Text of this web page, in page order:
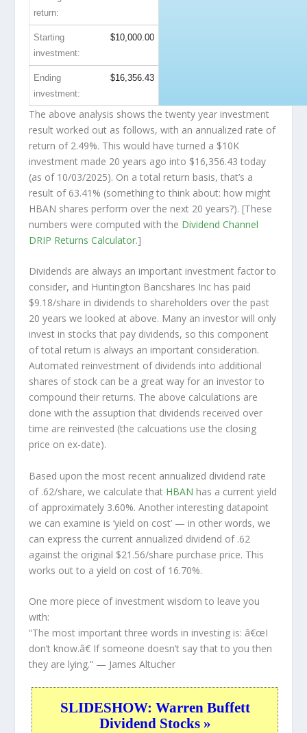
return:
Starting
investment:
$10,000.00
Ending
investment:
$16,356.43
The above analysis shows the twenty year investment
result worked out as follows, with an annualized rate of
return of 2.49%. This would have turned a $10K
investment made 20 years ago into $16,356.43 today
(as of 10/03/2025). On a total return basis, that’s a
result of 63.41% (something to think about: how might
HBAN shares perform over the next 20 years?). [These
numbers were computed with the Dividend Channel
DRIP Returns Calculator.]
Dividends are always an important investment factor to
consider, and Huntington Bancshares Inc has paid
$9.18/share in dividends to shareholders over the past
20 years we looked at above. Many an investor will only
invest in stocks that pay dividends, so this component
of total return is always an important consideration.
Automated reinvestment of dividends into additional
shares of stock can be a great way for an investor to
compound their returns. The above calculations are
done with the assuption that dividends received over
time are reinvested (the calcuations use the closing
price on ex-date).
Based upon the most recent annualized dividend rate
of .62/share, we calculate that HBAN has a current yield
of approximately 3.60%. Another interesting datapoint
we can examine is ‘yield on cost’ — in other words, we
can express the current annualized dividend of .62
against the original $21.56/share purchase price. This
works out to a yield on cost of 16.70%.
One more piece of investment wisdom to leave you
with:
“The most important three words in investing is: â€œI
don’t know.â€ If someone doesn’t say that to you then
they are lying.” — James Altucher
SLIDESHOW: Warren Buffett
Dividend Stocks »